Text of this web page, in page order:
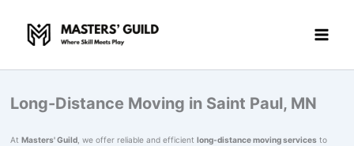
content
Long-Distance Moving in Saint Paul, MN
At Masters' Guild, we offer reliable and efficient long-distance moving servicesto